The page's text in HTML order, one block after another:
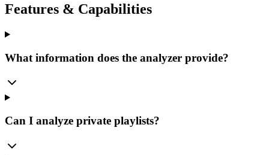
Features & Capabilities
What information does the analyzer provide?
Can I analyze private playlists?